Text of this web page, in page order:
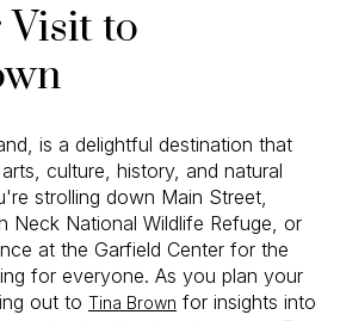
Visit to
is a delightful destination that
culture, history, and natural
strolling down Main Street,
Neck National Wildlife Refuge, or
at the Garfield Center for the
for everyone. As you plan your
out to Tina Brown for insights into